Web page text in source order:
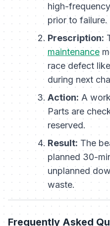
high-
prior to failure.
Prescription:
maintenance
race defect
during next
Action: A
Parts are
reserved.
Result: The
planned 30-
unplanned
waste.
Frequently Asked